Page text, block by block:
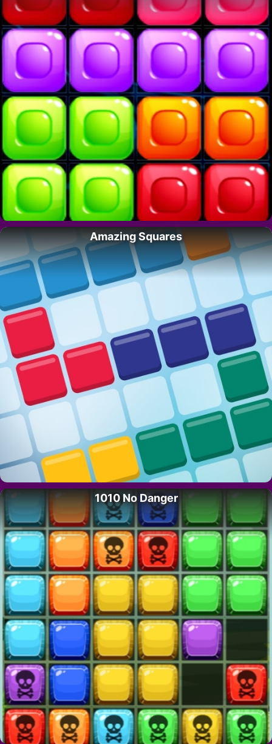
Amazing Squares
1010 No Danger